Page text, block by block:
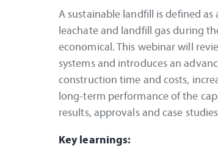
A sustainable landfill is defined
leachate and landfill gas during
economical. This webinar will
systems and introduces an
construction time and costs,
long-term performance of the
results, approvals and case
Key learnings: